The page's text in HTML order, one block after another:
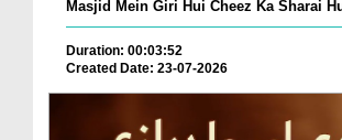
Masjid Mein Giri Hui Cheez Ka Sharai
Duration: 00:03:52
Created Date: 23-07-2026